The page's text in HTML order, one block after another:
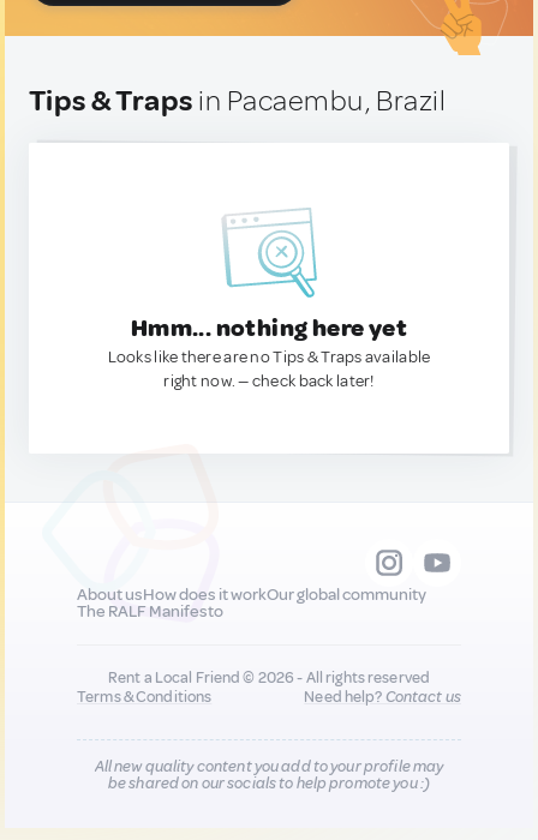
Tips & Traps in Pacaembu, Brazil
Hmm... nothing here yet
Looks like there are no Tips & Traps available
right now. — check back later!
About usHow does it workOur global community
The RALF Manifesto
Rent a Local Friend © 2026 - All rights reserved
Terms & Conditions
Need help?Contact us
All new quality content you add to your profile may
be shared on our socials to help promote you :)